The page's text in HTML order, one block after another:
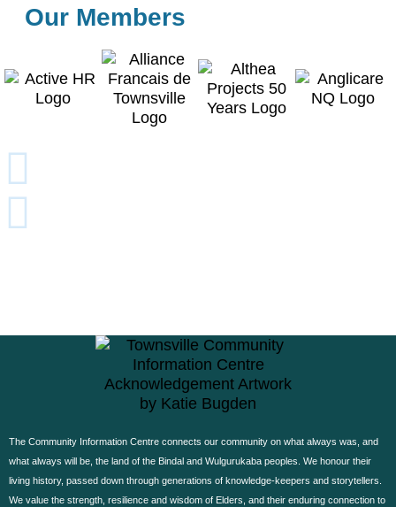
Our Members
The Community Information Centre connects our community on what always was, and
what always will be, the land of the Bindal and Wulgurukaba peoples. We honour their
living history, passed down through generations of knowledge-keepers and storytellers.
We value the strength, resilience and wisdom of Elders, and their enduring connection to